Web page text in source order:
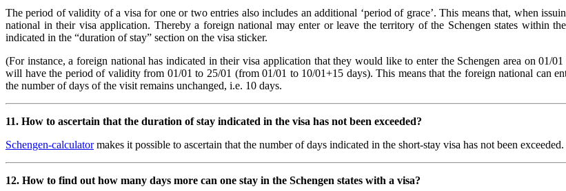
The period of validity of a visa for one or two entries also includes an additional ‘period of grace’. This means that, when
national in their visa application. Thereby a foreign national may enter or leave the territory of the Schengen states within
indicated in the “duration of stay” section on the visa sticker.
(For instance, a foreign national has indicated in their visa application that they would like to enter the Schengen area on 01/
will have the period of validity from 01/01 to 25/01 (from 01/01 to 10/01+15 days). This means that the foreign national can
the number of days of the visit remains unchanged, i.e. 10 days.
11. How to ascertain that the duration of stay indicated in the visa has not been exceeded?
Schengen-calculatormakes it possible to ascertain that the number of days indicated in the short-stay visa has not been exceeded.
12. How to find out how many days more can one stay in the Schengen states with a visa?